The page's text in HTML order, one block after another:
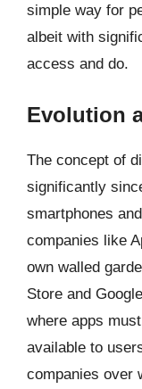
simple way for
albeit with
access and do.
Evolution
The concept of
significantly
smartphones
companies like
own walled
Store and
where apps
available to
companies over